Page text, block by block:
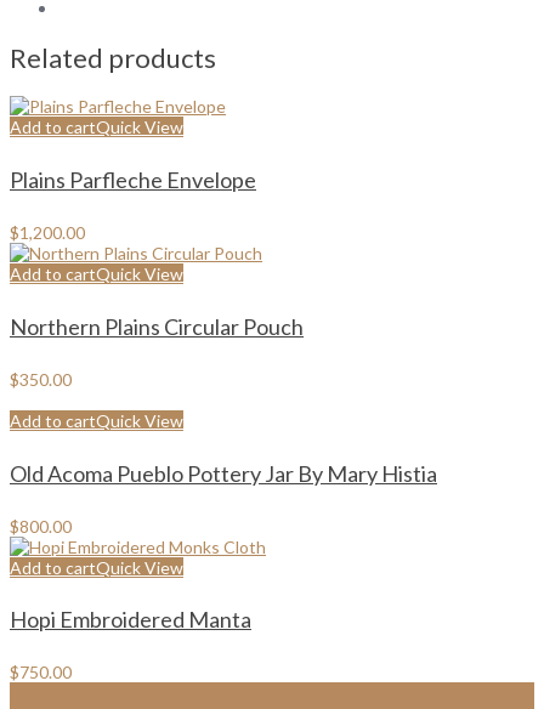
Related products
Add to cartQuick View
Plains Parfleche Envelope
$1,200.00
Add to cartQuick View
Northern Plains Circular Pouch
$350.00
Add to cartQuick View
Old Acoma Pueblo Pottery Jar By Mary Histia
$800.00
Add to cartQuick View
Hopi Embroidered Manta
$750.00